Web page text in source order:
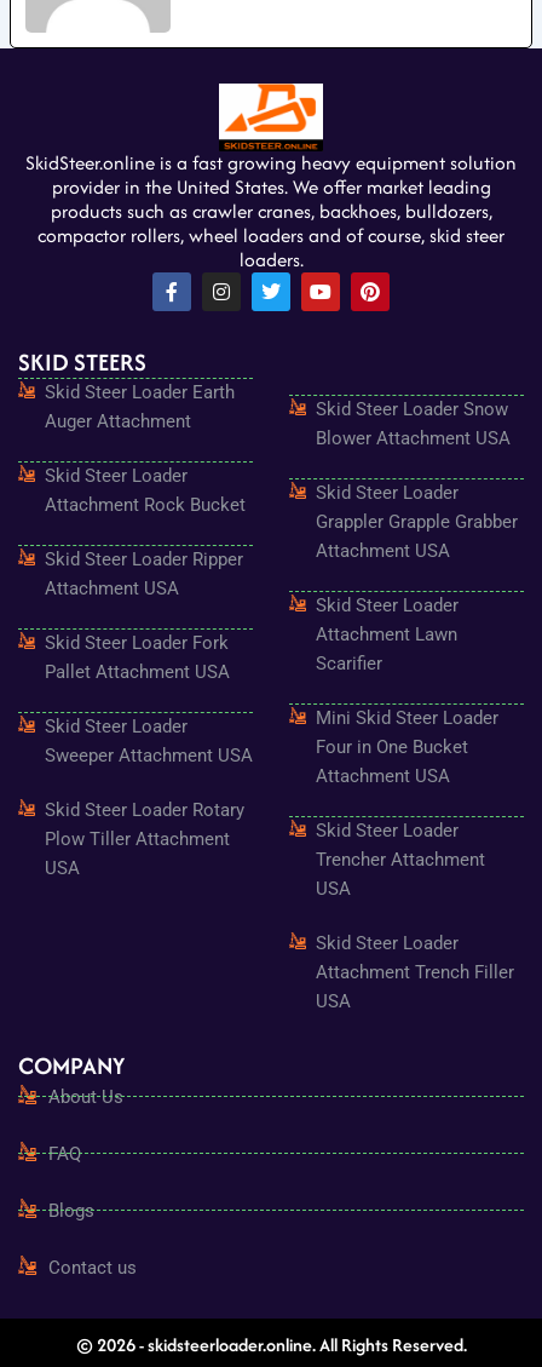
SkidSteer.online is a fast growing heavy equipment solution
provider in the United States. We offer market leading
products such as crawler cranes, backhoes, bulldozers,
compactor rollers, wheel loaders and of course, skid steer
loaders.
F
a
o
o
k
f
I
n
g
r
T
w
Y
o
e
P
i
e
s
t
SKID STEERS
Skid Steer Loader Earth
Auger Attachment
Skid Steer Loader
Attachment Rock Bucket
Skid Steer Loader Ripper
Attachment USA
Skid Steer Loader Fork
Pallet Attachment USA
Skid Steer Loader
Sweeper Attachment USA
Skid Steer Loader Rotary
Plow Tiller Attachment
USA
Skid Steer Loader Snow
Blower Attachment USA
Skid Steer Loader
Grappler Grapple Grabber
Attachment USA
Skid Steer Loader
Attachment Lawn
Scarifier
Mini Skid Steer Loader
Four in One Bucket
Attachment USA
Skid Steer Loader
Trencher Attachment
USA
Skid Steer Loader
Attachment Trench Filler
USA
COMPANY
About Us
FAQ
Blogs
Contact us
© 2026 - skidsteerloader.online. All Rights Reserved.